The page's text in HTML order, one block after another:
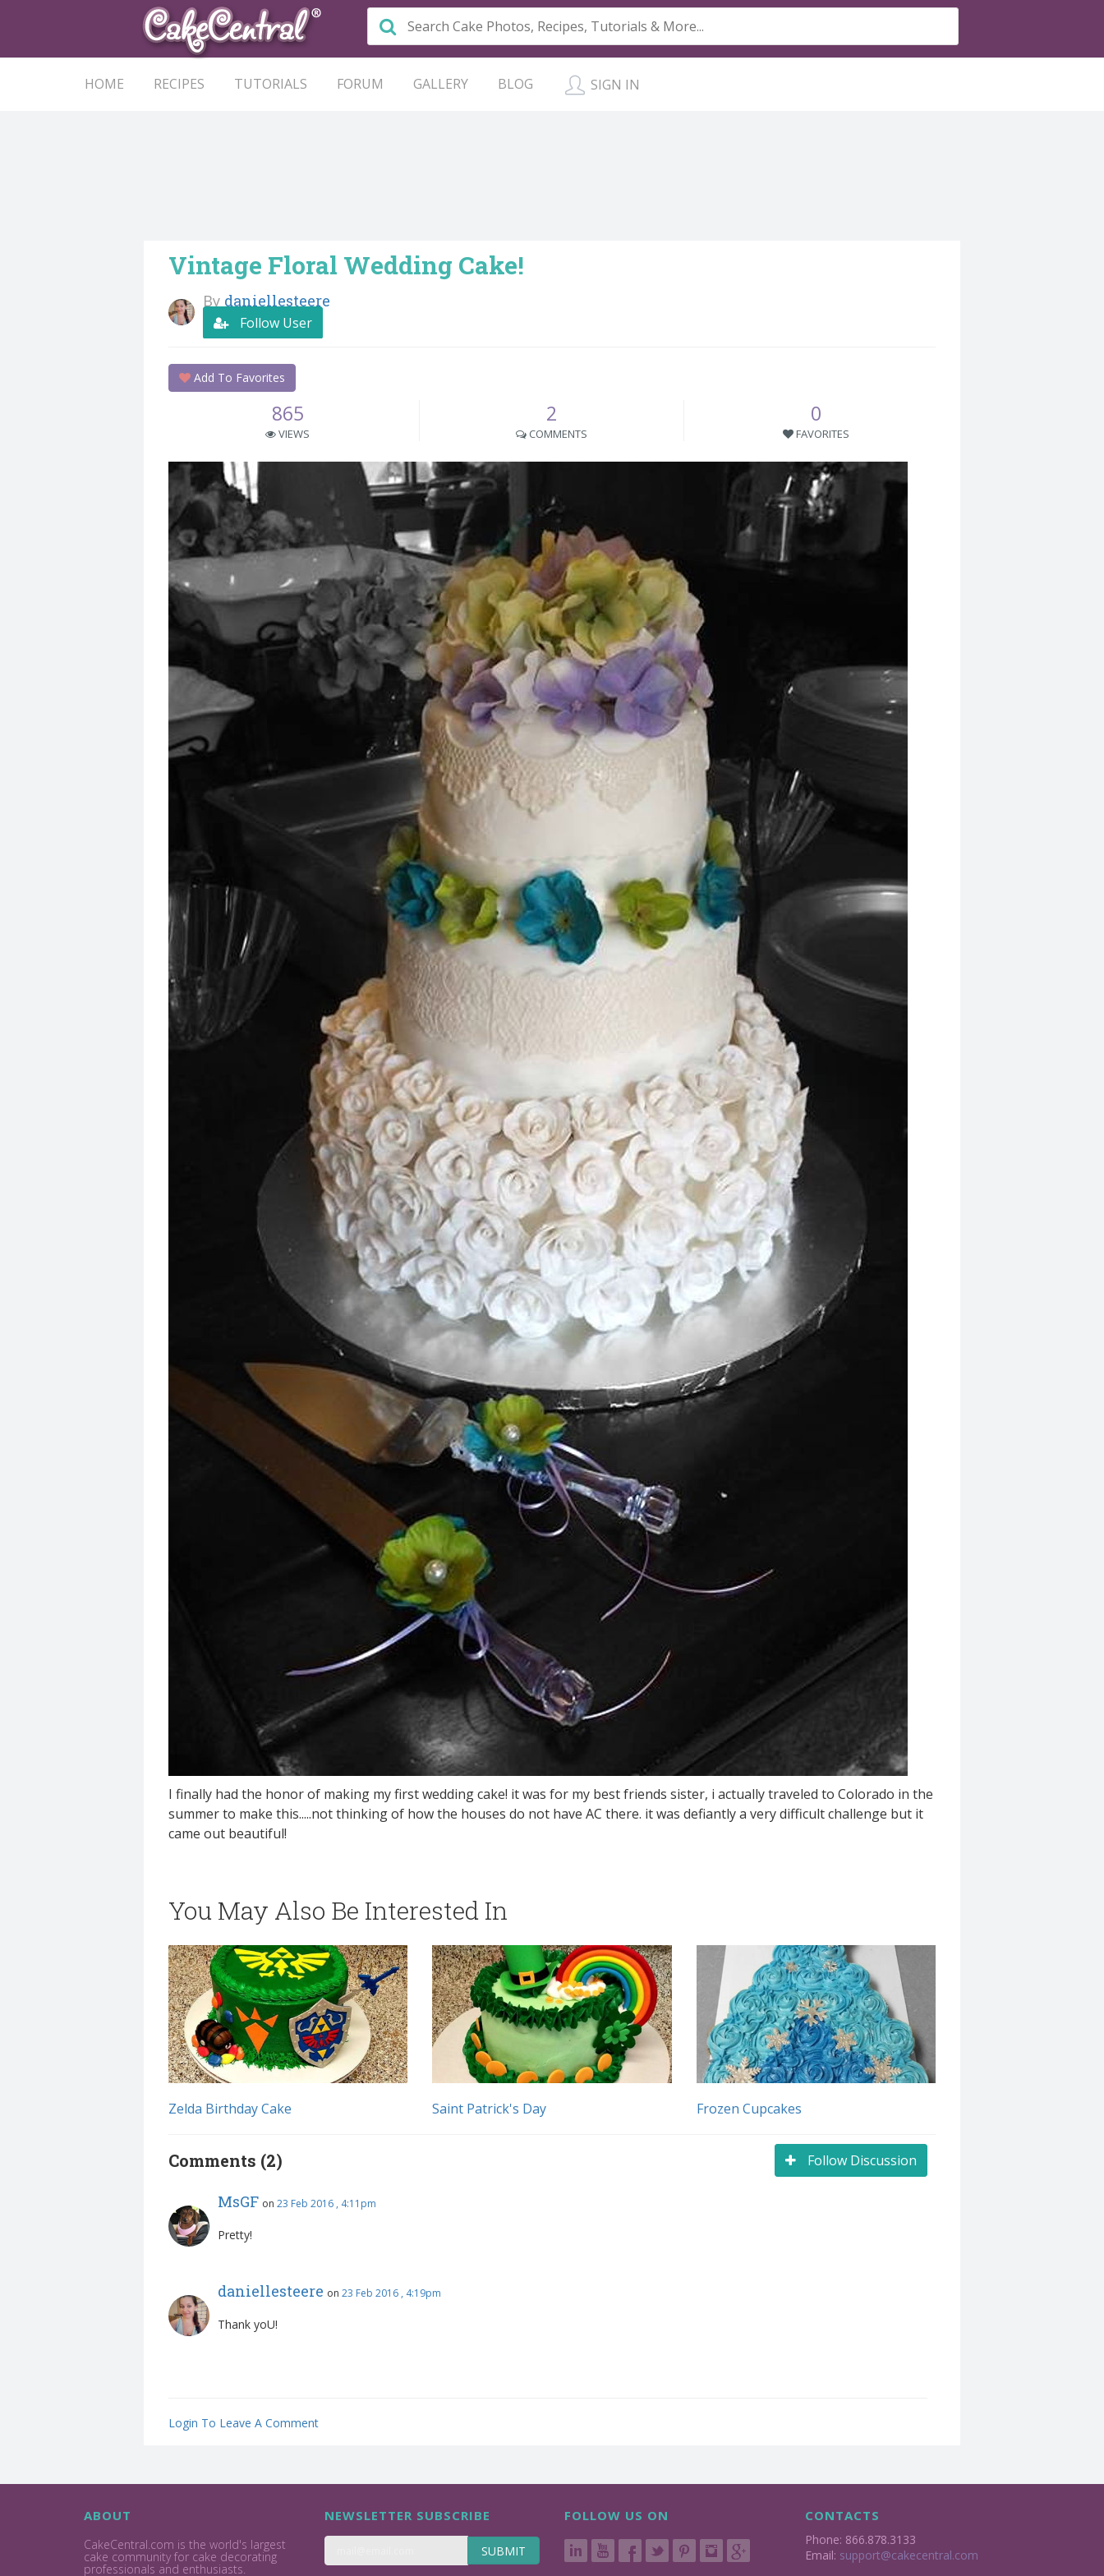
HOME RECIPES TUTORIALS FORUM GALLERY BLOG SIGN IN
Vintage Floral Wedding Cake!
By daniellesteere
Follow User
Add To Favorites
865
VIEWS
2
COMMENTS
0
FAVORITES
I finally had the honor of making my first wedding cake! it was for my best friends sister, i actually traveled to Colorado in the
summer to make this.....not thinking of how the houses do not have AC there. it was defiantly a very difficult challenge but it
came out beautiful!
You May Also Be Interested In
Zelda Birthday Cake Saint Patrick's Day Frozen Cupcakes
Follow Discussion
Comments (2)
MsGF on 23 Feb 2016 , 4:11pm
Pretty!
daniellesteere on 23 Feb 2016 , 4:19pm
Thank yoU!
Login To Leave A Comment
ABOUT
CakeCentral.com is the world's largest
cake community for cake decorating
professionals and enthusiasts.
NEWSLETTER SUBSCRIBE
SUBMIT
FOLLOW US ON CONTACTS
Phone: 866.878.3133
Email: support@cakecentral.com